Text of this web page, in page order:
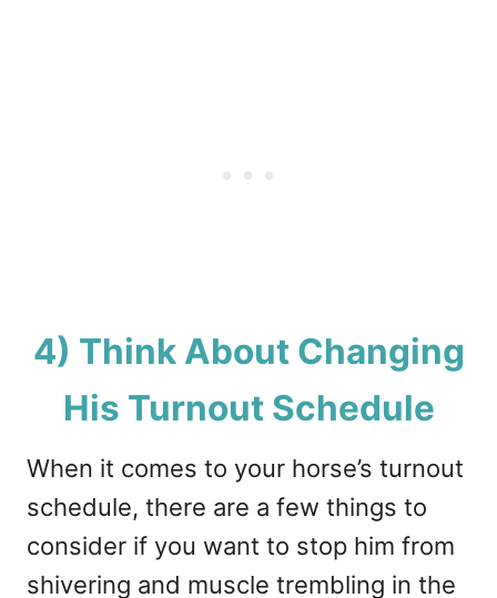
4) Think About Changing
His Turnout Schedule
When it comes to your horse’s turnout
schedule, there are a few things to
consider if you want to stop him from
shivering and muscle trembling in the